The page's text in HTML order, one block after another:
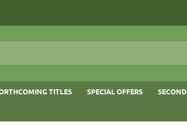
TITLES SPECIAL OFFERS